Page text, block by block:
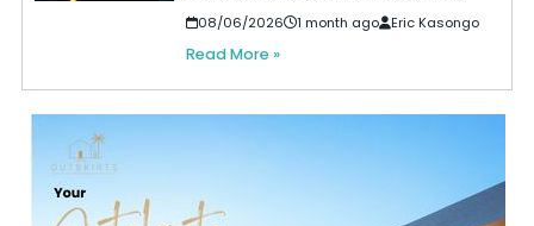
08/06/2026 1 month ago Eric Kasongo
Read More »